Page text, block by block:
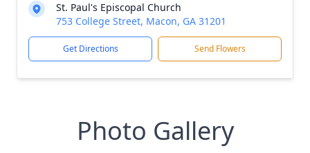
St. Paul's Episcopal Church
753 College Street, Macon, GA 31201
Get Directions Send Flowers
Photo Gallery